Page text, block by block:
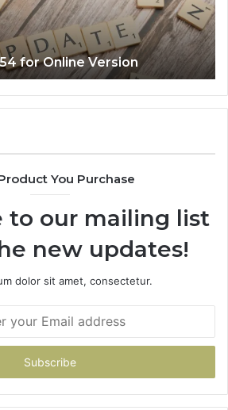
for Online Version
You Purchase
to our mailing list
new updates!
dolor sit amet, consectetur.